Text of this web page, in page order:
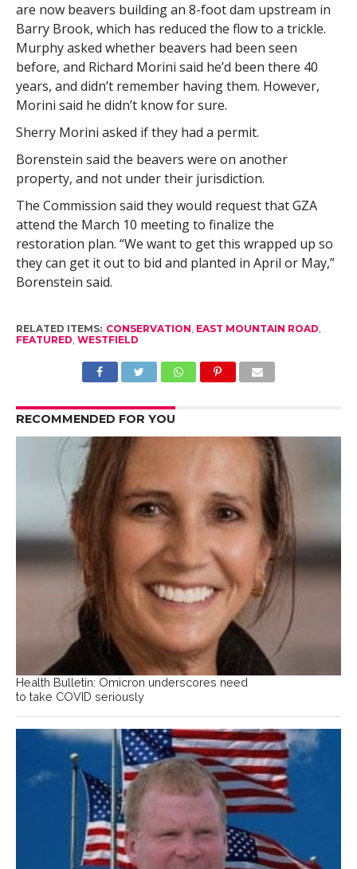
are now beavers building an 8-foot dam upstream in
Barry Brook, which has reduced the flow to a trickle.
Murphy asked whether beavers had been seen
before, and Richard Morini said he’d been there 40
years, and didn’t remember having them. However,
Morini said he didn’t know for sure.
Sherry Morini asked if they had a permit.
Borenstein said the beavers were on another
property, and not under their jurisdiction.
The Commission said they would request that GZA
attend the March 10 meeting to finalize the
restoration plan. “We want to get this wrapped up so
they can get it out to bid and planted in April or May,”
Borenstein said.
RELATED ITEMS: CONSERVATION, EAST MOUNTAIN ROAD,
FEATURED, WESTFIELD
RECOMMENDED FOR YOU
Health Bulletin: Omicron underscores need
to take COVID seriously